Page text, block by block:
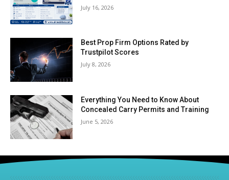
July 16, 2026
Best Prop Firm Options Rated by
Trustpilot Scores
July 8, 2026
Everything You Need to Know About
Concealed Carry Permits and Training
June 5, 2026